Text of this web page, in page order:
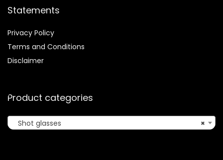
Statements
Privacy Policy
Terms and Conditions
Disclaimer
Product categories
×
Shot glasses